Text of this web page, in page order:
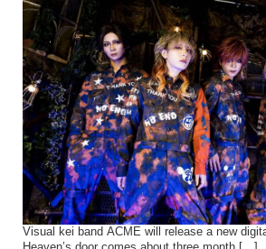
Visual kei band ACME will release a new